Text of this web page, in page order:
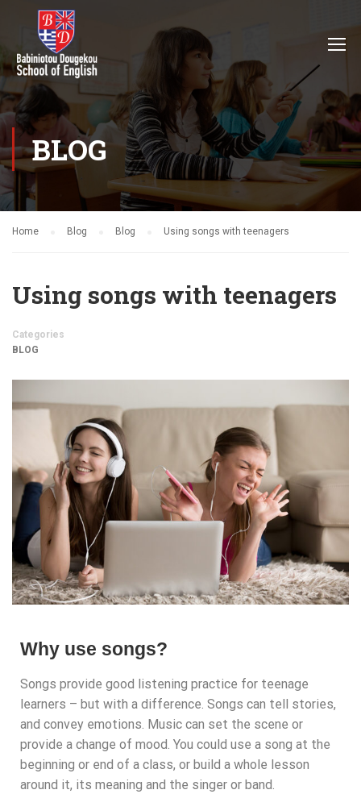
BLOG
Home Blog Blog Using songs with teenagers
Using songs with teenagers
Categories
BLOG
Why use songs?
Songs provide good listening practice for teenage
learners – but with a difference. Songs can tell stories,
and convey emotions. Music can set the scene or
provide a change of mood. You could use a song at the
beginning or end of a class, or build a whole lesson
around it, its meaning and the singer or band.